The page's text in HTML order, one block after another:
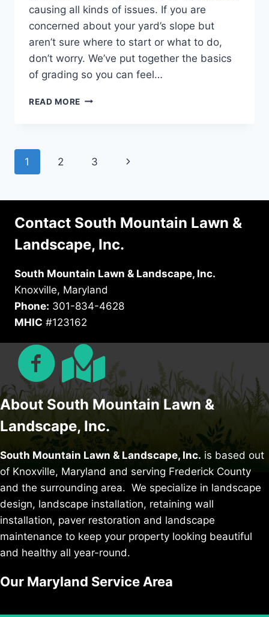
causing all kinds of issues. If you are
concerned about your yard’s slope but
aren’t sure where to start or what to do,
don’t worry. We’ve put together the basics
of grading so you can feel…
READ MORE A
GRADING
Page
1 2 3
Next
Contact South Mountain Lawn &
Landscape, Inc.
South Mountain Lawn & Landscape, Inc.
Knoxville, Maryland
Phone: 301-834-4628
MHIC #123162
About South Mountain Lawn &
Landscape, Inc.
South Mountain Lawn & Landscape, Inc. is based out
of Knoxville, Maryland and serving Frederick County
and the surrounding area. We specialize in landscape
design, landscape installation, retaining wall
installation, paver restoration and landscape
maintenance to keep your property looking beautiful
and healthy all year-round.
Our Maryland Service Area